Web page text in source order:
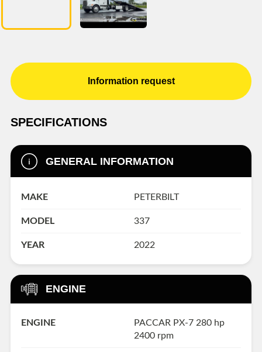
Information request
SPECIFICATIONS
GENERAL INFORMATION
MAKE PETERBILT
MODEL 337
YEAR 2022
ENGINE
ENGINE
PACCAR PX-7 280 hp
2400 rpm